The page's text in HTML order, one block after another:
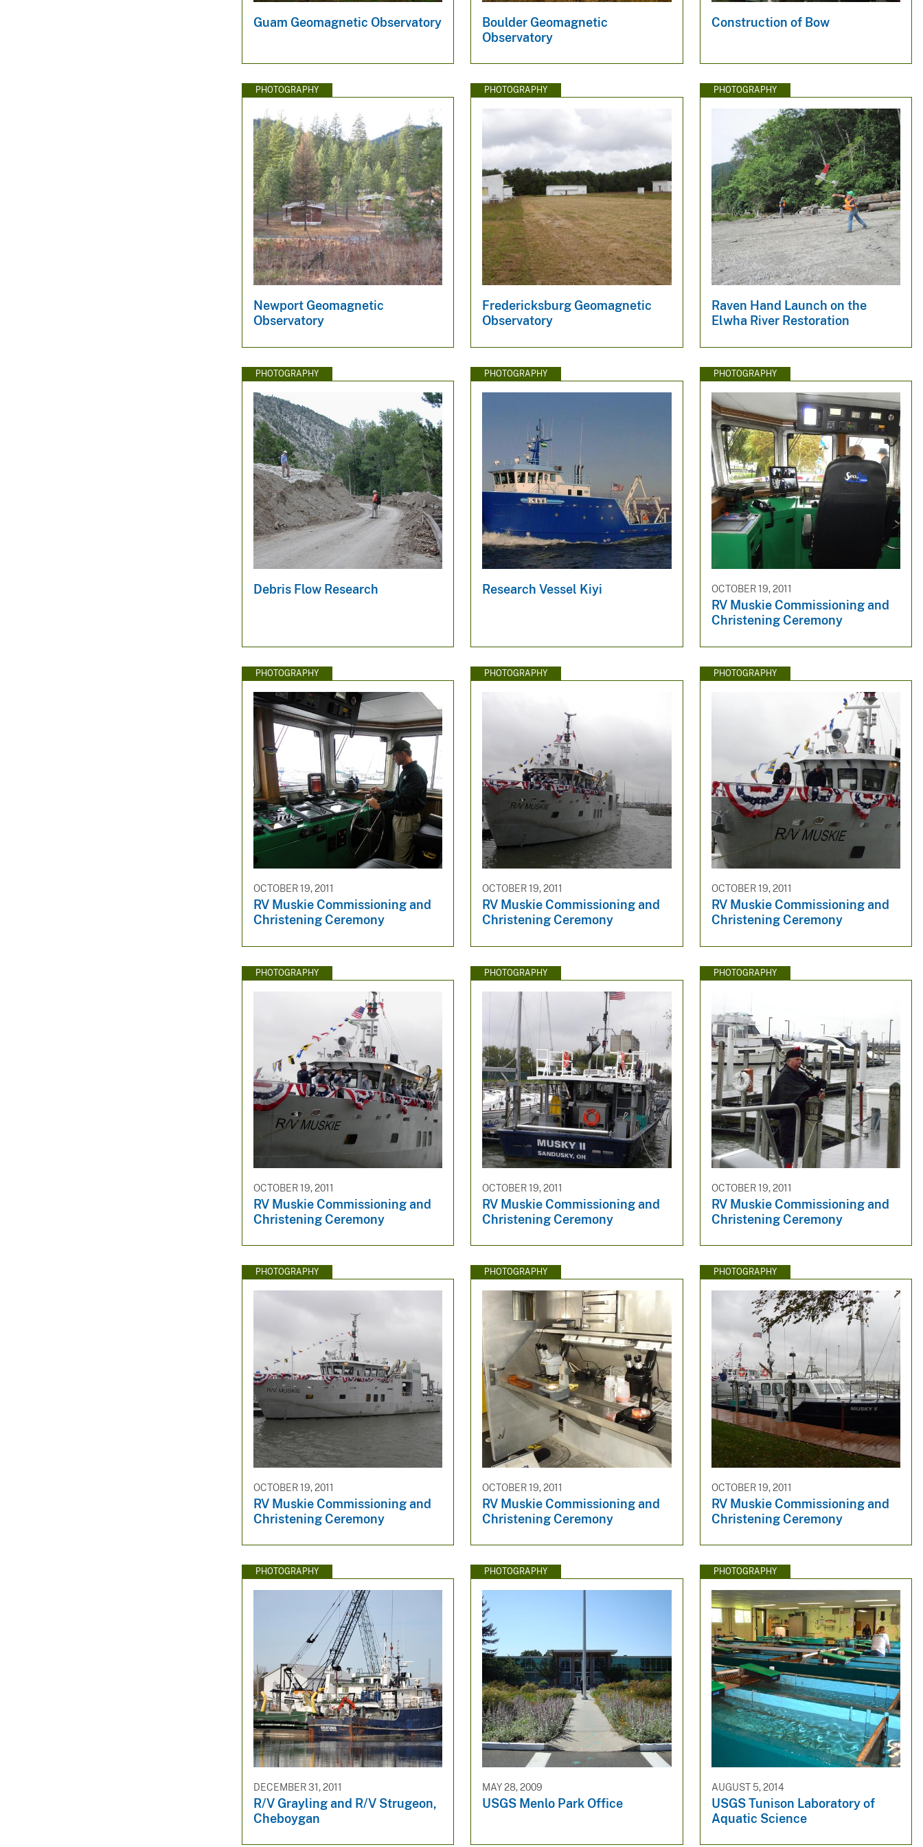
Guam Geomagnetic Observatory
Boulder Geomagnetic
Observatory
Construction of Bow
PHOTOGRAPHY
Newport Geomagnetic
Observatory
PHOTOGRAPHY
Fredericksburg Geomagnetic
Observatory
PHOTOGRAPHY
Raven Hand Launch on the
Elwha River Restoration
PHOTOGRAPHY
Debris Flow Research
PHOTOGRAPHY
Research Vessel Kiyi
PHOTOGRAPHY
OCTOBER 19, 2011
RV Muskie Commissioning and
Christening Ceremony
PHOTOGRAPHY
OCTOBER 19, 2011
RV Muskie Commissioning and
Christening Ceremony
PHOTOGRAPHY
OCTOBER 19, 2011
RV Muskie Commissioning and
Christening Ceremony
PHOTOGRAPHY
OCTOBER 19, 2011
RV Muskie Commissioning and
Christening Ceremony
PHOTOGRAPHY
OCTOBER 19, 2011
RV Muskie Commissioning and
Christening Ceremony
PHOTOGRAPHY
OCTOBER 19, 2011
RV Muskie Commissioning and
Christening Ceremony
PHOTOGRAPHY
OCTOBER 19, 2011
RV Muskie Commissioning and
Christening Ceremony
PHOTOGRAPHY
OCTOBER 19, 2011
RV Muskie Commissioning and
Christening Ceremony
PHOTOGRAPHY
OCTOBER 19, 2011
RV Muskie Commissioning and
Christening Ceremony
PHOTOGRAPHY
OCTOBER 19, 2011
RV Muskie Commissioning and
Christening Ceremony
PHOTOGRAPHY
DECEMBER 31, 2011
R/V Grayling and R/V Strugeon,
Cheboygan
PHOTOGRAPHY
MAY 28, 2009
USGS Menlo Park Office
PHOTOGRAPHY
AUGUST 5, 2014
USGS Tunison Laboratory of
Aquatic Science